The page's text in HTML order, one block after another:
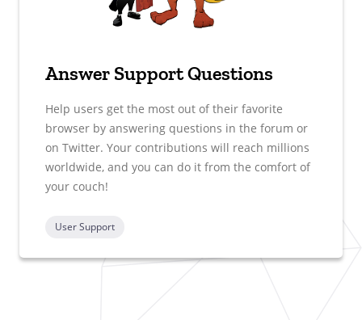
Answer Support Questions
Help users get the most out of their favorite
browser by answering questions in the forum or
on Twitter. Your contributions will reach millions
worldwide, and you can do it from the comfort of
your couch!
User Support